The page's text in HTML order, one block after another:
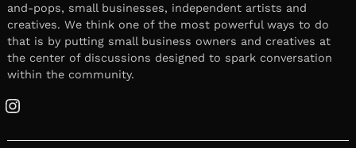
and-pops, small businesses, independent artists and
creatives. We think one of the most powerful ways to do
that is by putting small business owners and creatives at
the center of discussions designed to spark conversation
within the community.
Instagram